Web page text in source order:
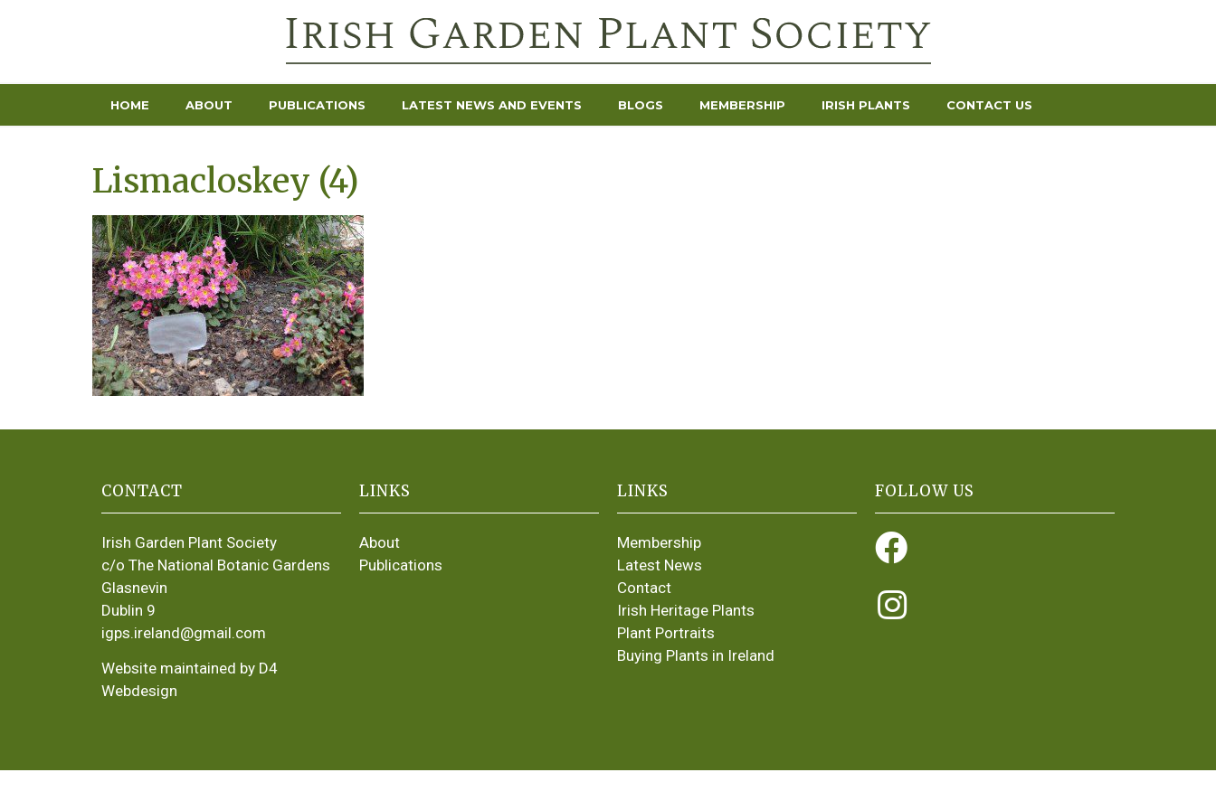
HOME ABOUT PUBLICATIONS LATEST NEWS AND EVENTS BLOGS MEMBERSHIP IRISH PLANTS CONTACT US
Lismacloskey (4)
CONTACT
Irish Garden Plant Society
c/o The National Botanic Gardens
Glasnevin
Dublin 9
igps.ireland@gmail.com
Website maintained by D4
Webdesign
LINKS
About
Publications
LINKS
Membership
Latest News
Contact
Irish Heritage Plants
Plant Portraits
Buying Plants in Ireland
FOLLOW US